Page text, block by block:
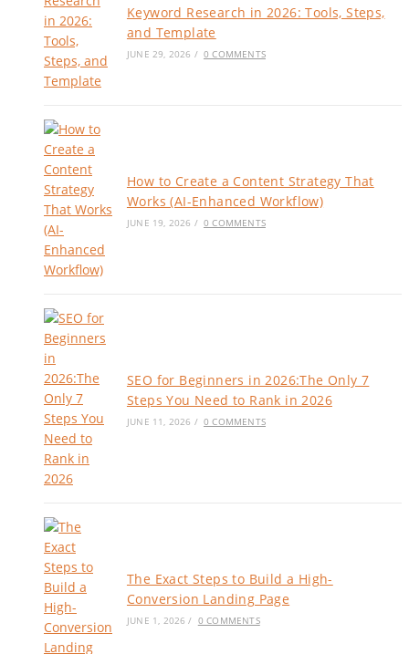
Keyword Research in 2026: Tools, Steps,
and Template
JUNE 29, 2026 / 0 COMMENTS
How to Create a Content Strategy That
Works (AI-Enhanced Workflow)
JUNE 19, 2026 / 0 COMMENTS
SEO for Beginners in 2026:The Only 7
Steps You Need to Rank in 2026
JUNE 11, 2026 / 0 COMMENTS
The Exact Steps to Build a High-
Conversion Landing Page
JUNE 1, 2026 / 0 COMMENTS